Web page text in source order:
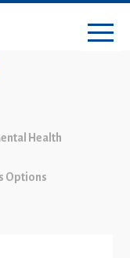
Health
Options